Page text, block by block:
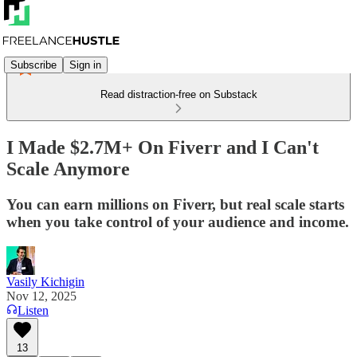
Subscribe Sign in
Read distraction-free on Substack
I Made $2.7M+ On Fiverr and I Can't
Scale Anymore
You can earn millions on Fiverr, but real scale starts
when you take control of your audience and income.
Vasily Kichigin
Nov 12, 2025
Listen
13